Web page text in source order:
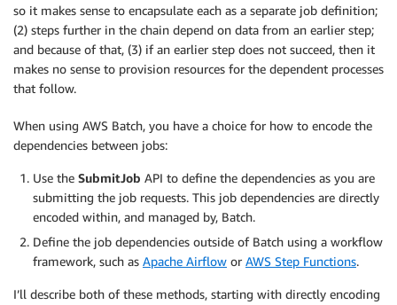
so it makes sense to encapsulate each as a separate job definition;
(2) steps further in the chain depend on data from an earlier step;
and because of that, (3) if an earlier step does not succeed, then it
makes no sense to provision resources for the dependent processes
that follow.
When using AWS Batch, you have a choice for how to encode the
dependencies between jobs:
Use the SubmitJob API to define the dependencies as you are
submitting the job requests. This job dependencies are directly
encoded within, and managed by, Batch.
Define the job dependencies outside of Batch using a workflow
framework, such as Apache Airflow or AWS Step Functions.
I’ll describe both of these methods, starting with directly encoding